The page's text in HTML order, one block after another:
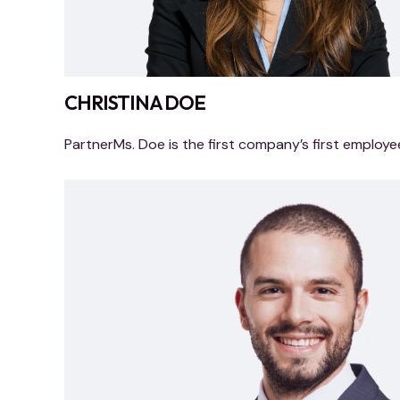
CHRISTINA DOE
PartnerMs. Doe is the first company’s first